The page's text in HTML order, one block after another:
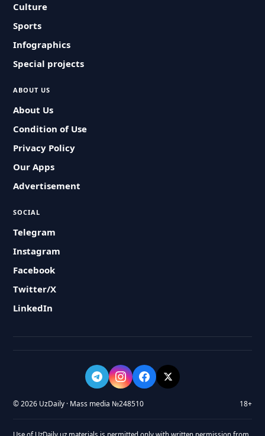
Culture
Sports
Infographics
Special projects
ABOUT US
About Us
Condition of Use
Privacy Policy
Our Apps
Advertisement
SOCIAL
Telegram
Instagram
Facebook
Twitter/X
LinkedIn
© 2026 UzDaily · Mass media №248510 18+